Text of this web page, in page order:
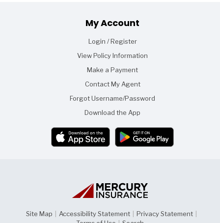
My Account
Login / Register
View Policy Information
Make a Payment
Contact My Agent
Forgot Username/Password
Download the App
Site Map Accessibility Statement Privacy Statement